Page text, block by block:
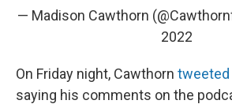
— Madison Cawthorn
2022
On Friday night, Cawthorn
saying his comments on the